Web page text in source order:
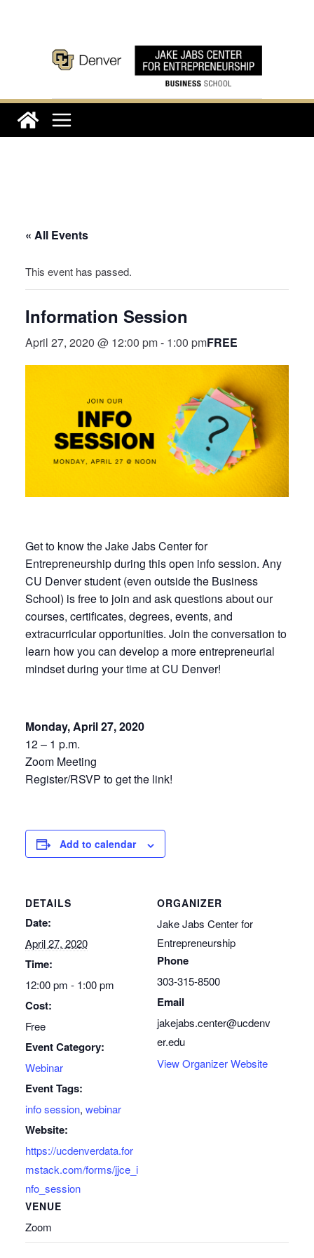
« All Events
This event has passed.
Information Session
April 27, 2020 @ 12:00 pm- 1:00 pmFREE
Get to know the Jake Jabs Center for
Entrepreneurship during this open info session. Any
CU Denver student (even outside the Business
School) is free to join and ask questions about our
courses, certificates, degrees, events, and
extracurricular opportunities. Join the conversation to
learn how you can develop a more entrepreneurial
mindset during your time at CU Denver!
Monday, April 27, 2020
12 – 1 p.m.
Zoom Meeting
Register/RSVP to get the link!
Add to calendar
DETAILS
Date:
April 27, 2020
Time:
12:00 pm - 1:00 pm
Cost:
Free
Event Category:
Webinar
Event Tags:
info session, webinar
Website:
https://ucdenverdata.for
mstack.com/forms/jjce_i
nfo_session
VENUE
Zoom
ORGANIZER
Jake Jabs Center for
Entrepreneurship
Phone
303-315-8500
Email
jakejabs.center@ucdenv
er.edu
View Organizer Website